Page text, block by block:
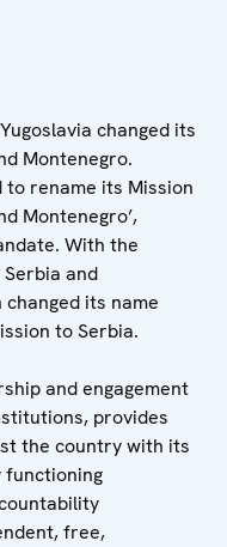
changed its
Montenegro.
to rename its Mission
Montenegro’,
With the
and
its name
to Serbia.
and engagement
provides
the country with its
functioning
free,